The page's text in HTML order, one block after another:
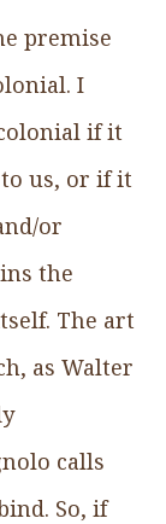
premise
I
if it
us, or if it
or
the
The art
as Walter
calls
So, if